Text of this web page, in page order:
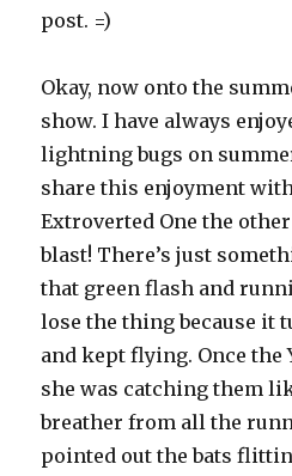
post. =)
Okay, now onto the
show. I have always
lightning bugs on
share this enjoyment
Extroverted One the
blast! There’s just
that green flash and
lose the thing because it
and kept flying. Once the
she was catching them
breather from all the
pointed out the bats